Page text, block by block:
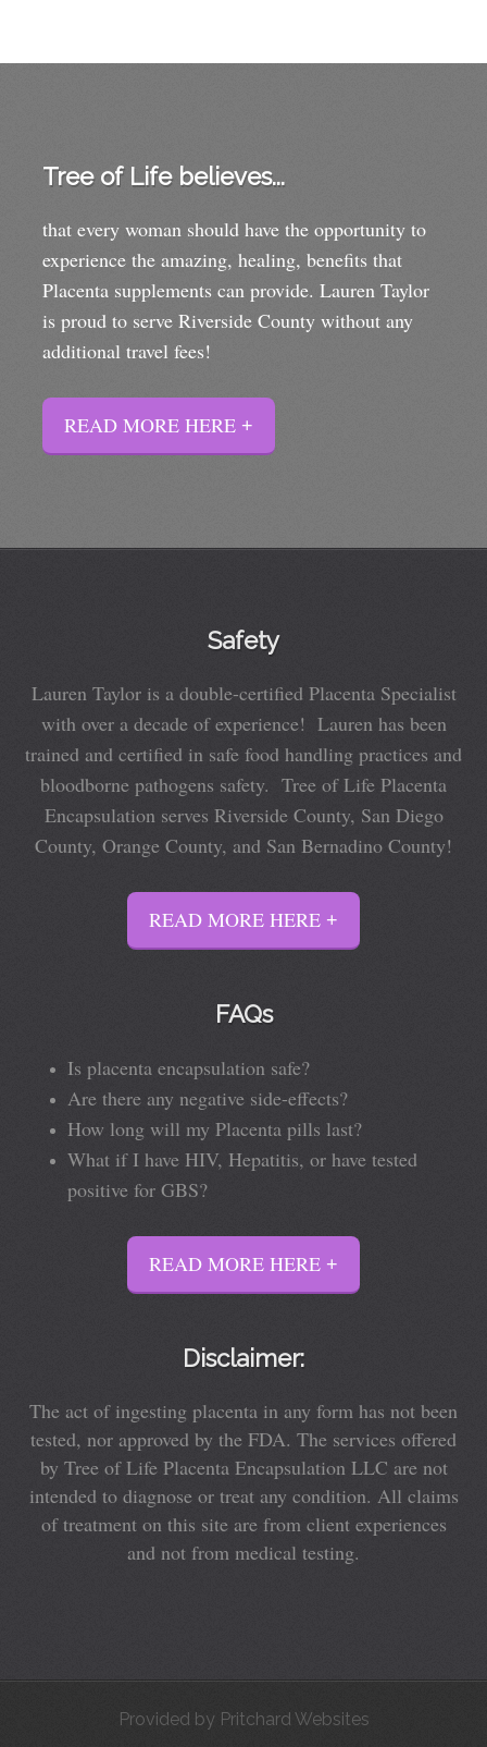
Tree of Life believes...
that every woman should have the opportunity to
experience the amazing, healing, benefits that
Placenta supplements can provide. Lauren Taylor
is proud to serve Riverside County without any
additional travel fees!
READ MORE HERE
Safety
Lauren Taylor is a double-certified Placenta Specialist
with over a decade of experience! Lauren has been
trained and certified in safe food handling practices and
bloodborne pathogens safety. Tree of Life Placenta
Encapsulation serves Riverside County, San Diego
County, Orange County, and San Bernadino County!
READ MORE HERE
FAQs
Is placenta encapsulation safe?
Are there any negative side-effects?
How long will my Placenta pills last?
What if I have HIV, Hepatitis, or have tested
positive for GBS?
READ MORE HERE
Disclaimer:
The act of ingesting placenta in any form has not been
tested, nor approved by the FDA. The services offered
by Tree of Life Placenta Encapsulation LLC are not
intended to diagnose or treat any condition. All claims
of treatment on this site are from client experiences
and not from medical testing.
Provided by Pritchard Websites